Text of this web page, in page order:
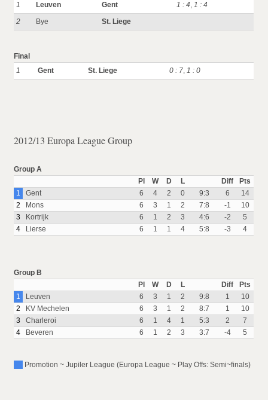
1
Leuven Gent 1 : 4,1 : 4
2
Bye St. Liege
Final
1
Gent St. Liege 0 : 7,1 : 0
2012/13 Europa League Group
Group A
Pl
W D L Diff
Pts
1
Gent 6 4 2 0 9:3 6
14
2
Mons 6 3 1 2 7:8 -1
10
3
Kortrijk 6 1 2 3 4:6 -2
5
4
Lierse 6 1 1 4 5:8 -3 4
Group B
Pl
W D L Diff
Pts
1
Leuven 6 3 1 2 9:8 1
10
2
KV Mechelen 6 3 1 2 8:7 1
10
3
Charleroi 6 1 4 1 5:3 2
7
4
Beveren 6 1 2 3 3:7 -4 5
Promotion ~ Jupiler League (Europa League ~ Play Offs: Semi~finals)